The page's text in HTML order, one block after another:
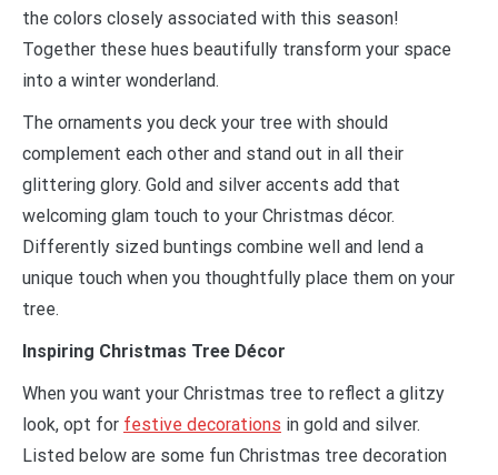
the colors closely associated with this season!
Together these hues beautifully transform your space
into a winter wonderland.
The ornaments you deck your tree with should
complement each other and stand out in all their
glittering glory. Gold and silver accents add that
welcoming glam touch to your Christmas décor.
Differently sized buntings combine well and lend a
unique touch when you thoughtfully place them on your
tree.
Inspiring Christmas Tree Décor
When you want your Christmas tree to reflect a glitzy
look, opt for festive decorations in gold and silver.
Listed below are some fun Christmas tree decoration